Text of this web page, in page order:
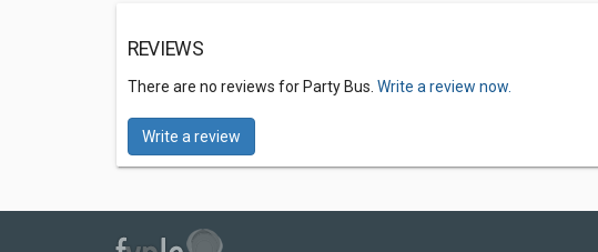
REVIEWS
There are no reviews for Party Bus. Write a review now.
Write a review